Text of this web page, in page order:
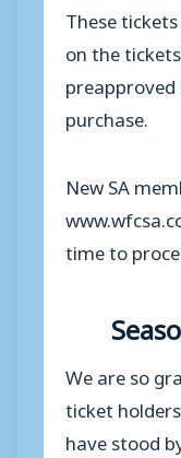
These
on the
purchase.
New SA
time to
We are so
ticket
have stood